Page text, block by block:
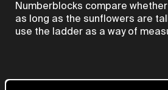
Numberblocks compare
as long as the sunflowers are
use the ladder as a way of